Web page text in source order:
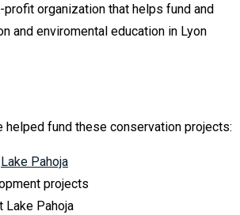
profit organization that helps fund and
and enviromental education in Lyon
helped fund these conservation projects:
Lake Pahoja
projects
Lake Pahoja